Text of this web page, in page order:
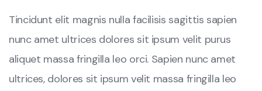
Tincidunt elit magnis nulla facilisis sagittis sapien
nunc amet ultrices dolores sit ipsum velit purus
aliquet massa fringilla leo orci. Sapien nunc amet
ultrices, dolores sit ipsum velit massa fringilla leo